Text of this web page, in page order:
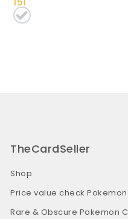
TheCardSeller
Shop
Price value check
Rare & Obscure Pokemon